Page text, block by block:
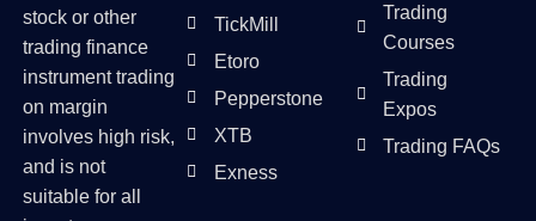
stock or other
trading finance
instrument trading
on margin
involves high risk,
and is not
suitable for all
TickMill
Etoro
Pepperstone
XTB
Exness
Trading
Courses
Trading
Expos
Trading FAQs